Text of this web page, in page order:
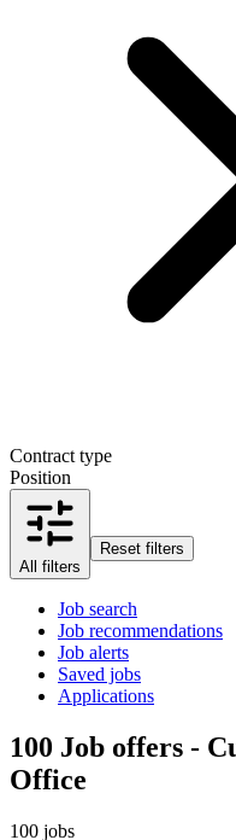
Contract type
Position
All filters
Reset filters
Job search
Job recommendations
Job alerts
Saved jobs
Applications
100 Job offers -
Office
100 jobs